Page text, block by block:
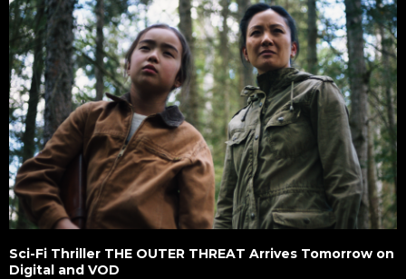
Sci-Fi Thriller THE OUTER THREAT Arrives Tomorrow on
Digital and VOD